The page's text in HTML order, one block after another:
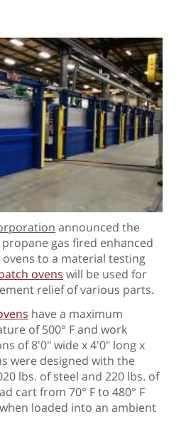
announced the
gas fired enhanced
to a material testing
ovens will be used for
relief of various parts.
have a maximum
of 500° F and work
of 8'0" wide x 4'0" long x
were designed with the
lbs. of steel and 220 lbs. of
cart from 70° F to 480° F
loaded into an ambient